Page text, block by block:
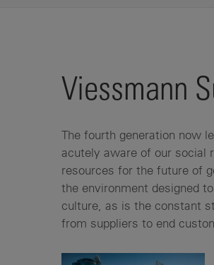
Viessmann
The fourth generation now
acutely aware of our social
resources for the future of
the environment designed
culture, as is the constant
from suppliers to end